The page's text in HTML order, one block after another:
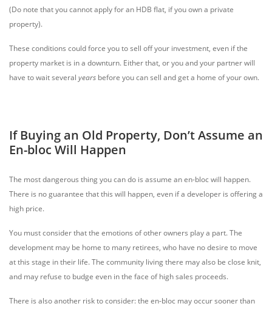
(Do note that you cannot apply for an HDB flat, if you own a private
property).
These conditions could force you to sell off your investment, even if the
property market is in a downturn. Either that, or you and your partner will
have to wait several years before you can sell and get a home of your own.
If Buying an Old Property, Don’t Assume an
En-bloc Will Happen
The most dangerous thing you can do is assume an en-bloc will happen.
There is no guarantee that this will happen, even if a developer is offering a
high price.
You must consider that the emotions of other owners play a part. The
development may be home to many retirees, who have no desire to move
at this stage in their life. The community living there may also be close knit,
and may refuse to budge even in the face of high sales proceeds.
There is also another risk to consider: the en-bloc may occur sooner than